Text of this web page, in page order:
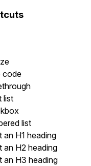
code
list
list
an H1 heading
an H2 heading
an H3 heading